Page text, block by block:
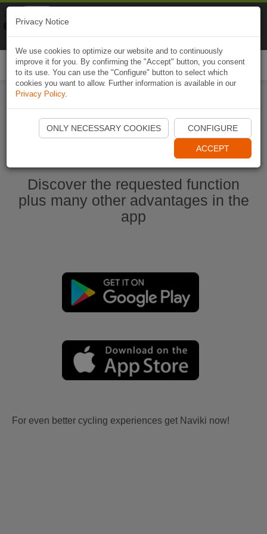
Start Naviki App
Discover the requested function
plus many other advantages in the
app
For even better cycling experiences get Naviki now!
Privacy Notice
We use cookies to optimize our website and to continuously
improve it for you. By confirming the "Accept" button, you consent
to its use. You can use the "Configure" button to select which
cookies you want to allow. Further information is available in our
Privacy Policy.
ONLY NECESSARY COOKIES CONFIGURE
ACCEPT
Naviki